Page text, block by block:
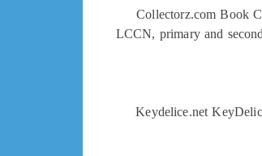
Collectorz.com Book
LCCN, primary and
Keydelice.net